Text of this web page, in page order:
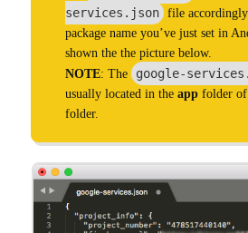
services.json file
package name you’ve just set in
shown the the picture below.
NOTE: The google-
usually located in theapp folder
folder.